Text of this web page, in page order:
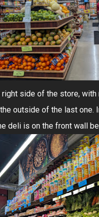
side of the store,
outside of the last one.
deli is on the front wall